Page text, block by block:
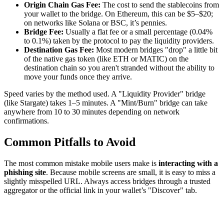
Origin Chain Gas Fee: The cost to send the stablecoins from
your wallet to the bridge. On Ethereum, this can be $5–$20;
on networks like Solana or BSC, it’s pennies.
Bridge Fee: Usually a flat fee or a small percentage (0.04%
to 0.1%) taken by the protocol to pay the liquidity providers.
Destination Gas Fee: Most modern bridges "drop" a little bit
of the native gas token (like ETH or MATIC) on the
destination chain so you aren't stranded without the ability to
move your funds once they arrive.
Speed varies by the method used. A "Liquidity Provider" bridge
(like Stargate) takes 1–5 minutes. A "Mint/Burn" bridge can take
anywhere from 10 to 30 minutes depending on network
confirmations.
Common Pitfalls to Avoid
The most common mistake mobile users make is interacting with a
phishing site. Because mobile screens are small, it is easy to miss a
slightly misspelled URL. Always access bridges through a trusted
aggregator or the official link in your wallet’s "Discover" tab.